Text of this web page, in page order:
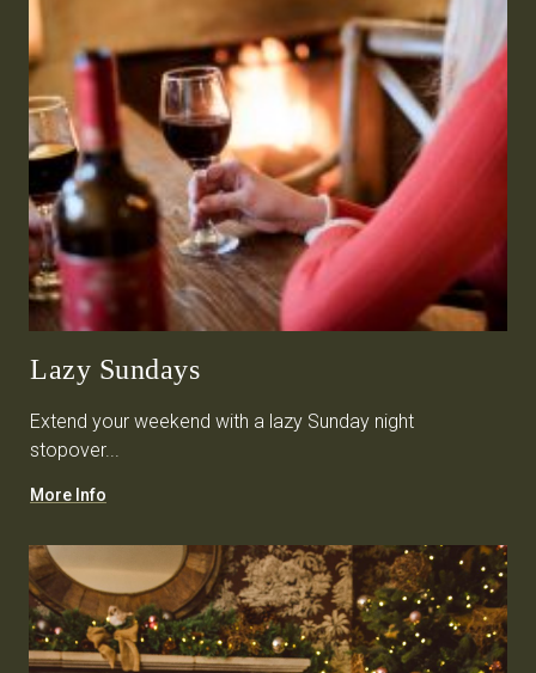
Lazy Sundays
Extend your weekend with a lazy Sunday night
stopover...
More Info